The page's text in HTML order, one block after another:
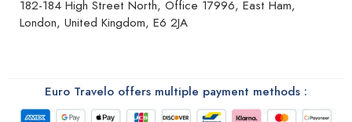
182-184 High Street North, Office 17996, East Ham,
London, United Kingdom, E6 2JA
Euro Travelo offers multiple payment methods :